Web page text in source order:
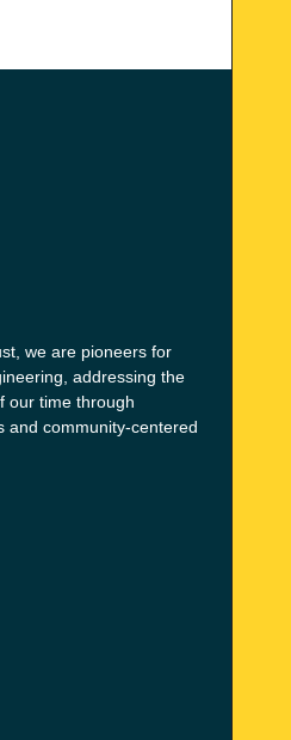
we are pioneers for
addressing the
our time through
and community-centered